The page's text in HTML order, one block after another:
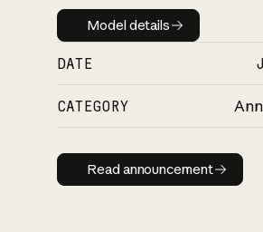
Model details
Model details
DATE
CATEGORY
Read
Read announcement